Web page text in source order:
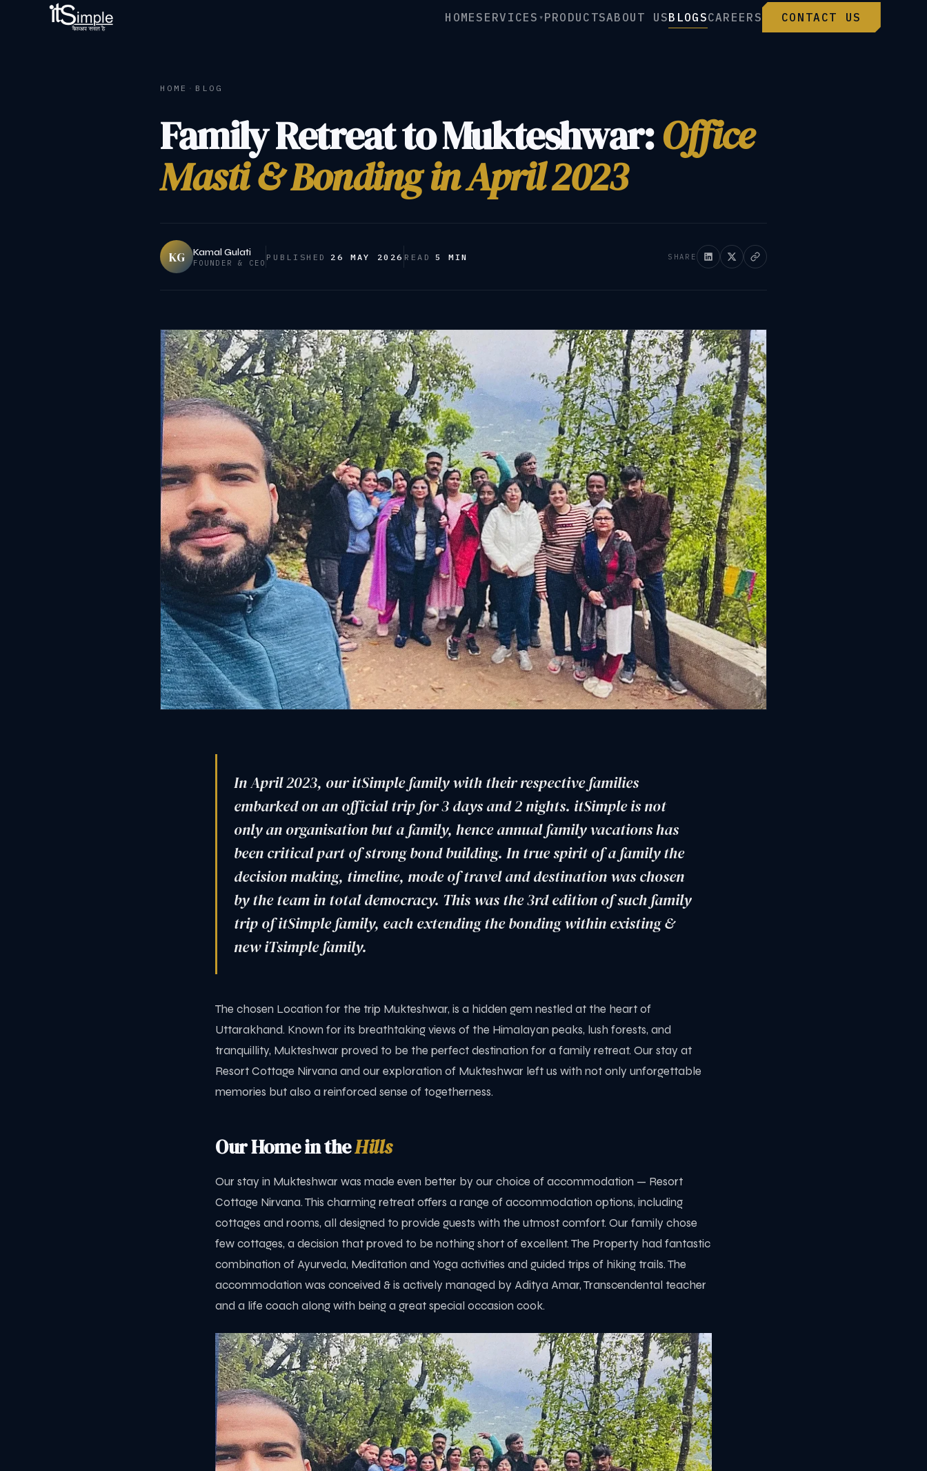
HOME SERVICES ▾ PRODUCTSABOUT USBLOGSCAREERS CONTACT US
HOME · BLOG
Family Retreat to Mukteshwar:Office
Masti & Bonding in April 2023
KG Kamal Gulati
FOUNDER & CEO
PUBLISHED 26 MAY 2026 READ 5 MIN SHARE
In April 2023, our itSimple family with their respective families
embarked on an official trip for 3 days and 2 nights. itSimple is not
only an organisation but a family, hence annual family vacations has
been critical part of strong bond building. In true spirit of a family the
decision making, timeline, mode of travel and destination was chosen
by the team in total democracy. This was the 3rd edition of such family
trip of itSimple family, each extending the bonding within existing &
new iTsimple family.
The chosen Location for the trip Mukteshwar, is a hidden gem nestled at the heart of
Uttarakhand. Known for its breathtaking views of the Himalayan peaks, lush forests, and
tranquillity, Mukteshwar proved to be the perfect destination for a family retreat. Our stay at
Resort Cottage Nirvana and our exploration of Mukteshwar left us with not only unforgettable
memories but also a reinforced sense of togetherness.
Our Home in theHills
Our stay in Mukteshwar was made even better by our choice of accommodation — Resort
Cottage Nirvana. This charming retreat offers a range of accommodation options, including
cottages and rooms, all designed to provide guests with the utmost comfort. Our family chose
few cottages, a decision that proved to be nothing short of excellent. The Property had fantastic
combination of Ayurveda, Meditation and Yoga activities and guided trips of hiking trails. The
accommodation was conceived & is actively managed by Aditya Amar, Transcendental teacher
and a life coach along with being a great special occasion cook.